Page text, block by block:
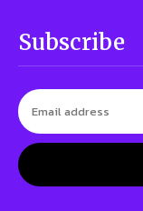
Subscribe